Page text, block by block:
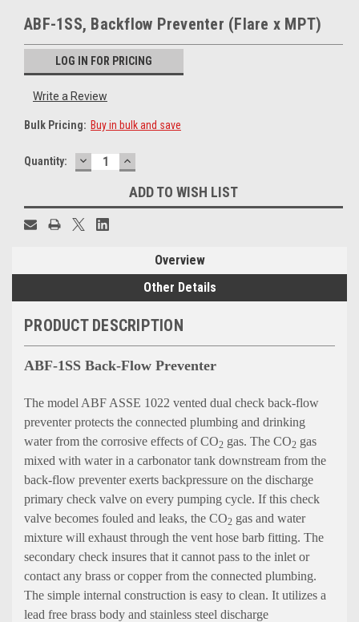
ABF-1SS, Backflow Preventer (Flare x MPT)
LOG IN FOR PRICING
Write a Review
Bulk Pricing: Buy in bulk and save
Current
Quantity: DECREASE
QUANTITY:
INCREASE
QUANTITY:
ADD TO WISH LIST
Overview
Other Details
PRODUCT DESCRIPTION
ABF-1SS Back-Flow Preventer
The model ABF ASSE 1022 vented dual check back-flow
preventer protects the connected plumbing and drinking
water from the corrosive effects of CO2 gas. The CO2 gas
mixed with water in a carbonator tank downstream from the
back-flow preventer exerts backpressure on the discharge
primary check valve on every pumping cycle. If this check
valve becomes fouled and leaks, the CO2 gas and water
mixture will exhaust through the vent hose barb fitting. The
secondary check insures that it cannot pass to the inlet or
contact any brass or copper from the connected plumbing.
The simple internal construction is easy to clean. It utilizes a
lead free brass body and stainless steel discharge